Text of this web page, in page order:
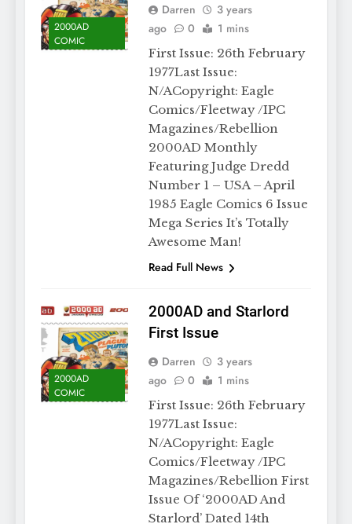
2000AD
COMIC
Darren
3 years
ago
0 1 mins
First Issue: 26th February
1977Last Issue:
N/ACopyright: Eagle
Comics/Fleetway /IPC
Magazines/Rebellion
2000AD Monthly
Featuring Judge Dredd
Number 1 – USA – April
1985 Eagle Comics 6 Issue
Mega Series It’s Totally
Awesome Man!
Read Full News
2000AD
COMIC
2000AD and Starlord
First Issue
Darren
3 years
ago
0 1 mins
First Issue: 26th February
1977Last Issue:
N/ACopyright: Eagle
Comics/Fleetway /IPC
Magazines/Rebellion First
Issue Of ‘2000AD And
Starlord’ Dated 14th